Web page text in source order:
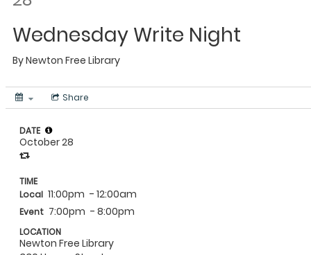
Wednesday Write Night
ByNewton Free Library
Share
DATE
October 28
TIME
Local 11:00pm - 12:00am
Event 7:00pm - 8:00pm
LOCATION
Newton Free Library